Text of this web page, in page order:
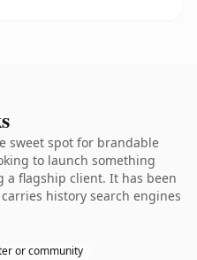
sweet spot for brandable
to launch something
flagship client. It has been
history search engines
or community